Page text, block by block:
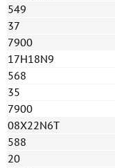
549
37
7900
17H18N9
568
35
7900
08X22N6T
588
20